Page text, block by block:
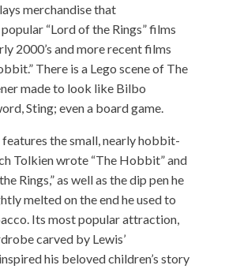
merchandise that
“Lord of the Rings” films
2000’s and more recent films
There is a Lego scene of The
made to look like Bilbo
Sting; even a board game.
features the small, nearly hobbit-
Tolkien wrote “The Hobbit” and
Rings,” as well as the dip pen he
melted on the end he used to
Its most popular attraction,
carved by Lewis’
his beloved children’s story